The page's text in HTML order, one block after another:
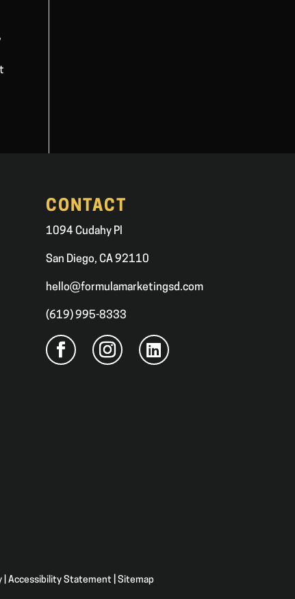
CONTACT
1094 Cudahy Pl
San Diego, CA 92110
hello@formulamarketingsd.com
(619) 995-8333
| Accessibility Statement| Sitemap